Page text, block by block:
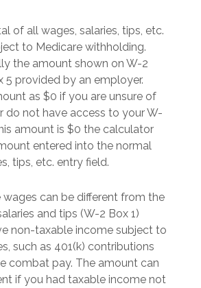
of all wages, salaries, tips, etc.
to Medicare withholding.
the amount shown on W-2
5 provided by an employer.
as $0 if you are unsure of
do not have access to your W-
amount is $0 the calculator
entered into the normal
tips, etc. entry field.
wages can be different from the
and tips (W-2 Box 1)
non-taxable income subject to
such as 401(k) contributions
combat pay. The amount can
if you had taxable income not